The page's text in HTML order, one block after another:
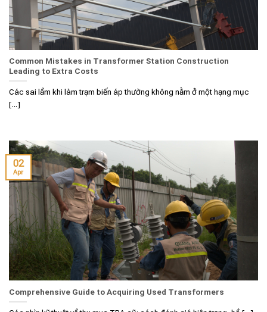
Common Mistakes in Transformer Station Construction
Leading to Extra Costs
Các sai lầm khi làm trạm biến áp thường không nằm ở một hạng mục
[...]
Comprehensive Guide to Acquiring Used Transformers
02
Apr